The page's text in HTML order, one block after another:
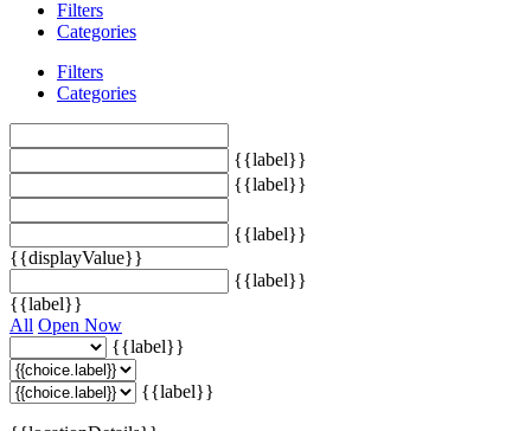
Filters
Categories
Filters
Categories
{{label}}
{{label}}
{{label}}
{{displayValue}}
{{label}}
{{label}}
All Open Now
{{label}}
{{label}}